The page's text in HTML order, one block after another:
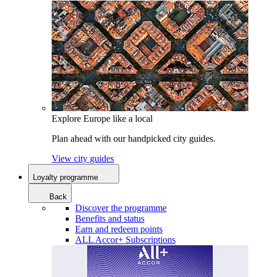
Explore Europe like a local
Plan ahead with our handpicked city guides.
View city guides
Loyalty programme
Back
Discover the programme
Benefits and status
Earn and redeem points
ALL Accor+ Subscriptions